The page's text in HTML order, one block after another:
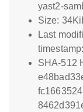
yast2-
Size:
Last
SHA-512